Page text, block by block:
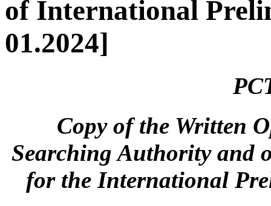
of International
01.2024]
Copy of the Written
Searching Authority and
for the International